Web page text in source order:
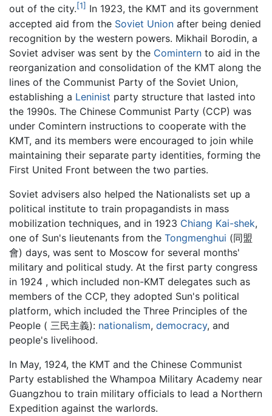
out of the city.[1] In 1923, the KMT and its government
accepted aid from the Soviet Union after being denied
recognition by the western powers. Mikhail Borodin, a
Soviet adviser was sent by the Comintern to aid in the
reorganization and consolidation of the KMT along the
lines of the Communist Party of the Soviet Union,
establishing a Leninist party structure that lasted into
the 1990s. The Chinese Communist Party (CCP) was
under Comintern instructions to cooperate with the
KMT, and its members were encouraged to join while
maintaining their separate party identities, forming the
First United Front between the two parties.
Soviet advisers also helped the Nationalists set up a
political institute to train propagandists in mass
mobilization techniques, and in 1923 Chiang Kai-shek,
one of Sun's lieutenants from the Tongmenghui (同盟
會) days, was sent to Moscow for several months'
military and political study. At the first party congress
in 1924 , which included non-KMT delegates such as
members of the CCP, they adopted Sun's political
platform, which included the Three Principles of the
People ( 三民主義): nationalism, democracy, and
people's livelihood.
In May, 1924, the KMT and the Chinese Communist
Party established the Whampoa Military Academy near
Guangzhou to train military officials to lead a Northern
Expedition against the warlords.